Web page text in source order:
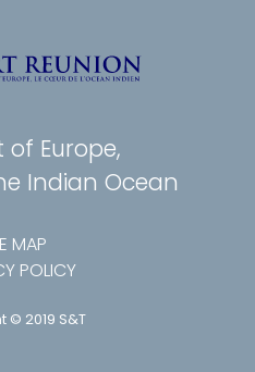
of Europe,
Indian Ocean
MAP
POLICY
© 2019 S&T